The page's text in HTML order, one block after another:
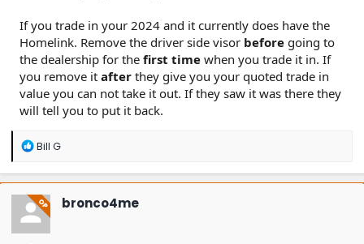
If you trade in your 2024 and it currently does have the
Homelink. Remove the driver side visor before going to
the dealership for the first time when you trade it in. If
you remove it after they give you your quoted trade in
value you can not take it out. If they saw it was there they
will tell you to put it back.
R
a
c
t
i
o
n
Bill G
OP bronco4me